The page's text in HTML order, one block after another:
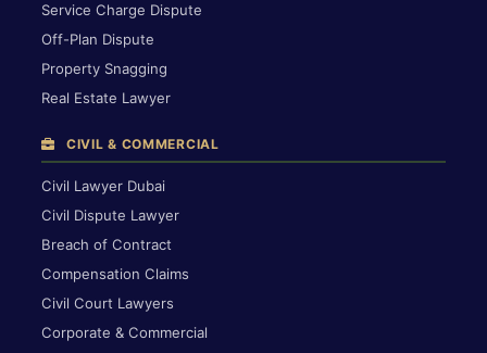
Service Charge Dispute
Off-Plan Dispute
Property Snagging
Real Estate Lawyer
CIVIL & COMMERCIAL
Civil Lawyer Dubai
Civil Dispute Lawyer
Breach of Contract
Compensation Claims
Civil Court Lawyers
Corporate & Commercial